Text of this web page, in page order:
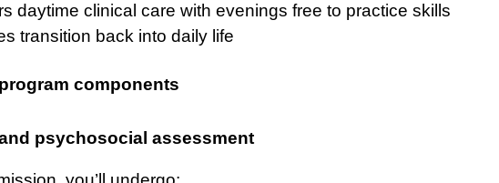
daytime clinical care with evenings free to practice skills
transition back into daily life
components
psychosocial assessment